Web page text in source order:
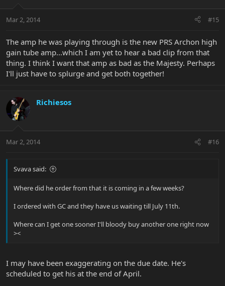
Mar 2, 2014 #15
The amp he was playing through is the new PRS Archon high
gain tube amp...which I am yet to hear a bad clip from that
thing. I think I want that amp as bad as the Majesty. Perhaps
I'll just have to splurge and get both together!
Richiesos
Mar 2, 2014 #16
Svava said:
Where did he order from that it is coming in a few weeks?
I ordered with GC and they have us waiting till July 11th.
Where can I get one sooner I'll bloody buy another one right now
><
I may have been exaggerating on the due date. He's
scheduled to get his at the end of April.